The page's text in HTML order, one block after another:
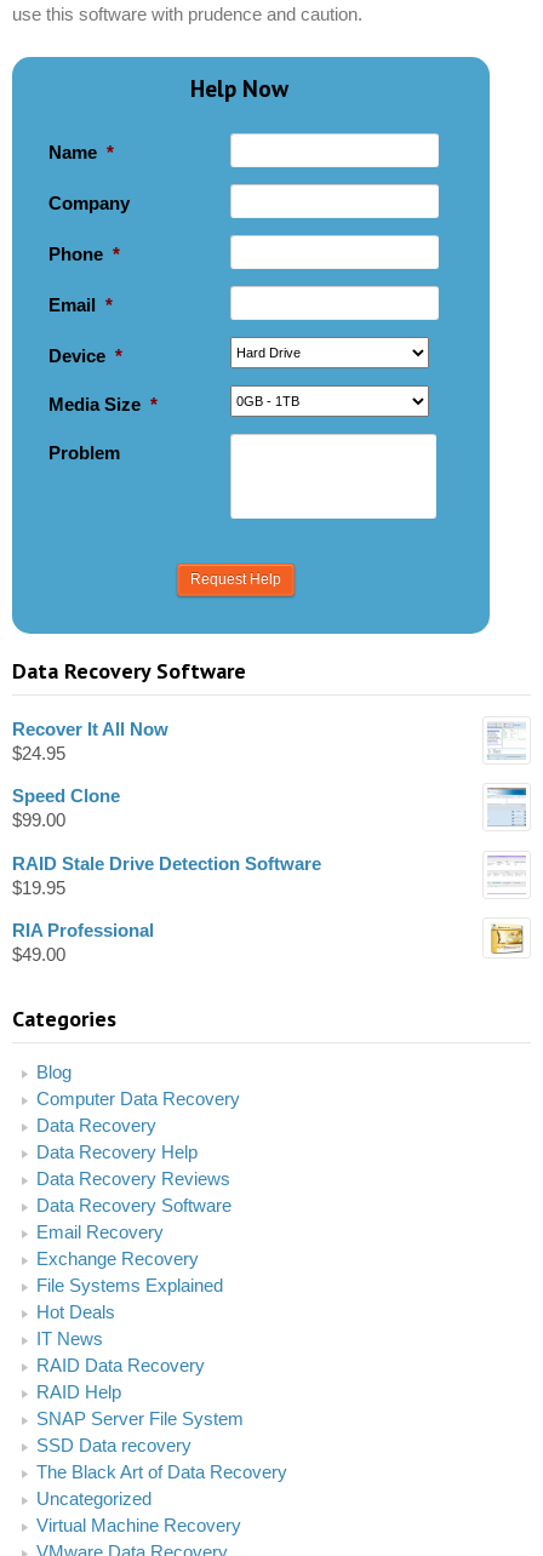
use this software with prudence and caution.
Help Now
Name *
Company
Phone *
Email *
Device *
Media Size *
Problem
Data Recovery Software
Recover It All Now
$24.95
Speed Clone
$99.00
RAID Stale Drive Detection Software
$19.95
RIA Professional
$49.00
Categories
Blog
Computer Data Recovery
Data Recovery
Data Recovery Help
Data Recovery Reviews
Data Recovery Software
Email Recovery
Exchange Recovery
File Systems Explained
Hot Deals
IT News
RAID Data Recovery
RAID Help
SNAP Server File System
SSD Data recovery
The Black Art of Data Recovery
Uncategorized
Virtual Machine Recovery
VMware Data Recovery